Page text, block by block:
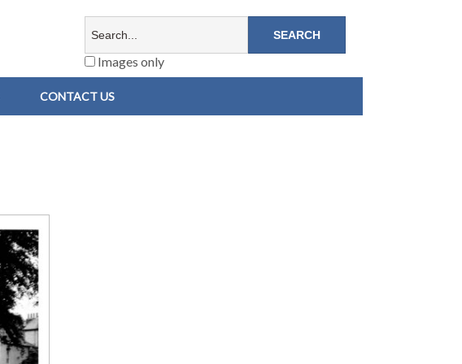
Images only
CONTACT US